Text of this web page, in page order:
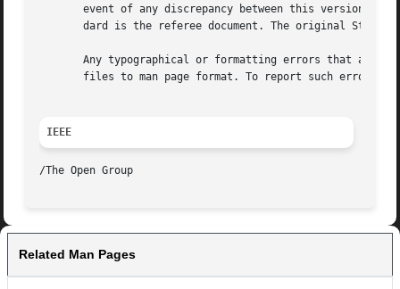
event of any discrepancy between this version
dard is the referee document. The original
Any typographical or formatting errors that
files to man page format. To report such errors,
IEEE
Related Man Pages